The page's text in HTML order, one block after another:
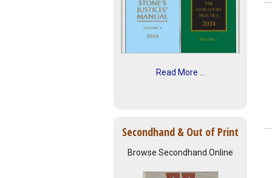
Read More ...
Secondhand & Out of Print
Browse Secondhand Online